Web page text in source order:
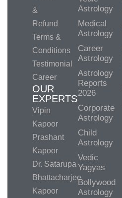
&
Refund
Terms &
Conditions
Testimonial
Career
OUR
EXPERTS
Vipin
Kapoor
Prashant
Kapoor
Dr. Satarupa
Bhattacharjee
Kapoor
Astrology
Medical
Astrology
Career
Astrology
Astrology
Reports
2026
Corporate
Astrology
Child
Astrology
Vedic
Yagyas
Bollywood
Astrology